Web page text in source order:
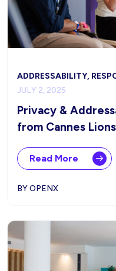
ADDRESSABILITY,
JULY 2, 2025
Privacy &
from Cannes
Read More
BY OPENX